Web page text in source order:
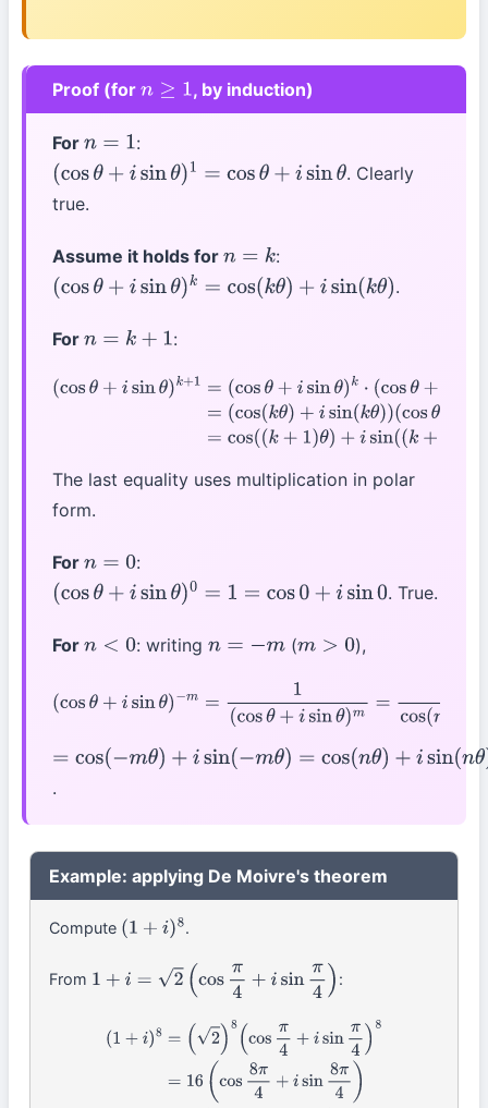
Proof (for n≥1 , by induction)
For n=1
:
(cosθ+isin θ)1=cos θ+ isinθ
. Clearly
true.
Assume it holds for n=k
:
(cosθ+isin θ)k=cos (k θ)+isin(k θ) .
For n=k+1 :
( cosθ+isinθ)k+ 1= (cosθ+i sinθ) k ⋅(cosθ+ sinθ)=
cos(k θ)+isin(kθ ))
=cos((k+1)θ)+ isin(( k+1) θ)
The last equality uses multiplication in polar
form.
For n=0
:
(cosθ+isin θ)0=1= cos 0 +isin0 . True.
For n<0 : writingn=−m (m>0 ),
(cos θ+ isin θ)− m=1(cos =1 +isin
=cos(− mθ)+isin( − mθ)=cos(n θ)+ isin(nθ)
.
Example: applying De Moivre's theorem
Compute (1+i)8 .
From 1+i= 2 (cosπ4 + sinπ 4) :
(1+i)8=
= (cos 8π +isin )= 16( cos